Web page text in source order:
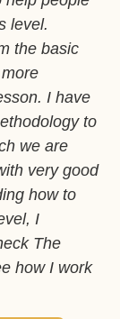
level.
the basic
I have
to
we are
very good
how to
I
The
how I work